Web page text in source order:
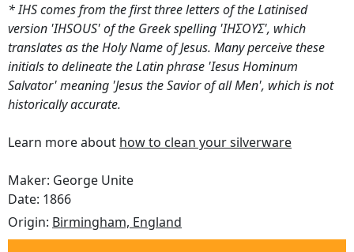
* IHS comes from the first three letters of the Latinised
version 'IHSOUS' of the Greek spelling 'ΙΗΣΟΥΣ', which
translates as the Holy Name of Jesus. Many perceive these
initials to delineate the Latin phrase 'Iesus Hominum
Salvator' meaning 'Jesus the Savior of all Men', which is not
historically accurate.
Learn more about how to clean your silverware
Maker: George Unite
Date: 1866
Origin: Birmingham, England